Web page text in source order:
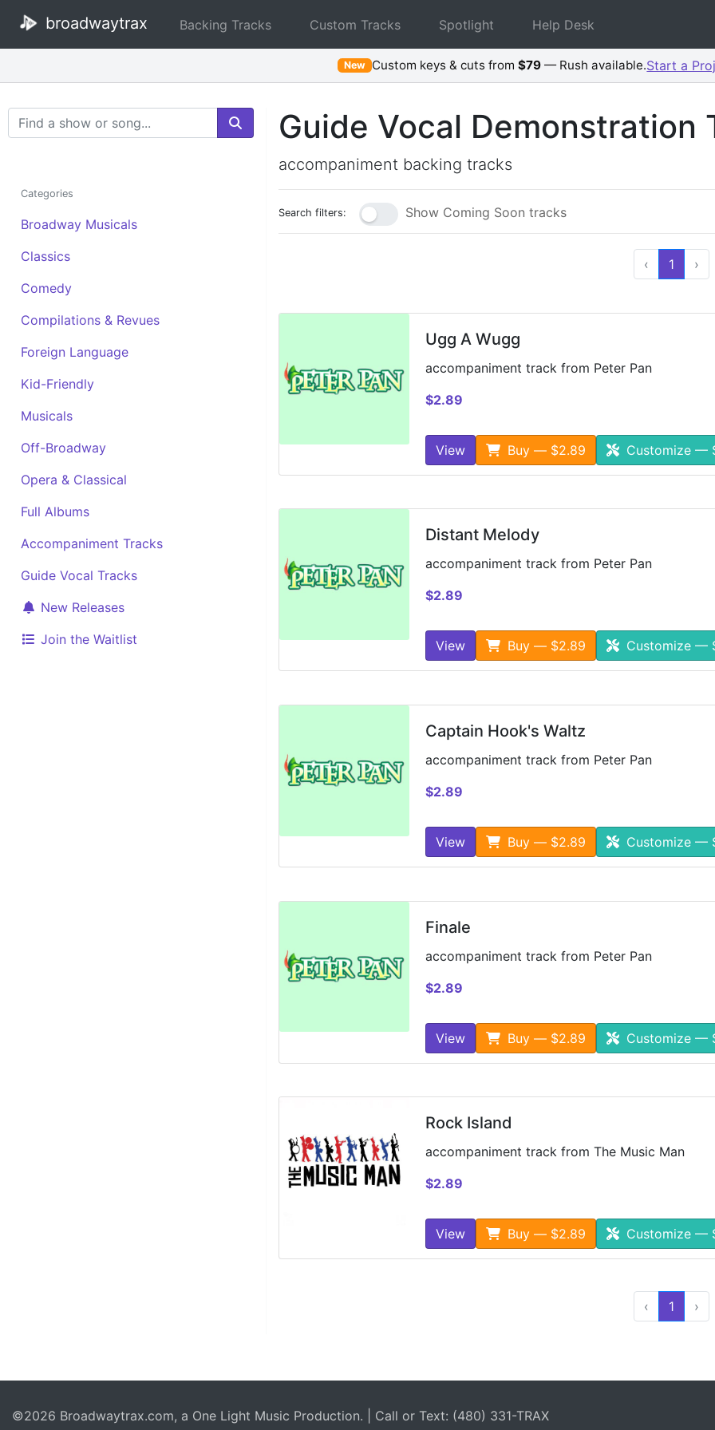
broadwaytrax Backing Tracks Custom Tracks Spotlight Help Desk
New Custom keys & cuts from$79 — Rush available.Start a
Search Terms
Categories
Broadway Musicals
Classics
Comedy
Compilations & Revues
Foreign Language
Kid-Friendly
Musicals
Off-Broadway
Opera & Classical
Full Albums
Accompaniment Tracks
Guide Vocal Tracks
New Releases
Join the Waitlist
Guide Vocal Demonstration
accompaniment backing tracks
Search filters: Show Coming Soon tracks
‹ 1 ›
Ugg A Wugg
accompaniment track from Peter Pan
$2.89
View Buy — $2.89 Customize —
Distant Melody
accompaniment track from Peter Pan
$2.89
View Buy — $2.89 Customize —
Captain Hook's Waltz
accompaniment track from Peter Pan
$2.89
View Buy — $2.89 Customize —
Finale
accompaniment track from Peter Pan
$2.89
View Buy — $2.89 Customize —
Rock Island
accompaniment track from The Music Man
$2.89
View Buy — $2.89 Customize —
‹ 1 ›
©2026 Broadwaytrax.com, a One Light Music Production. | Call or Text: (480) 331-TRAX